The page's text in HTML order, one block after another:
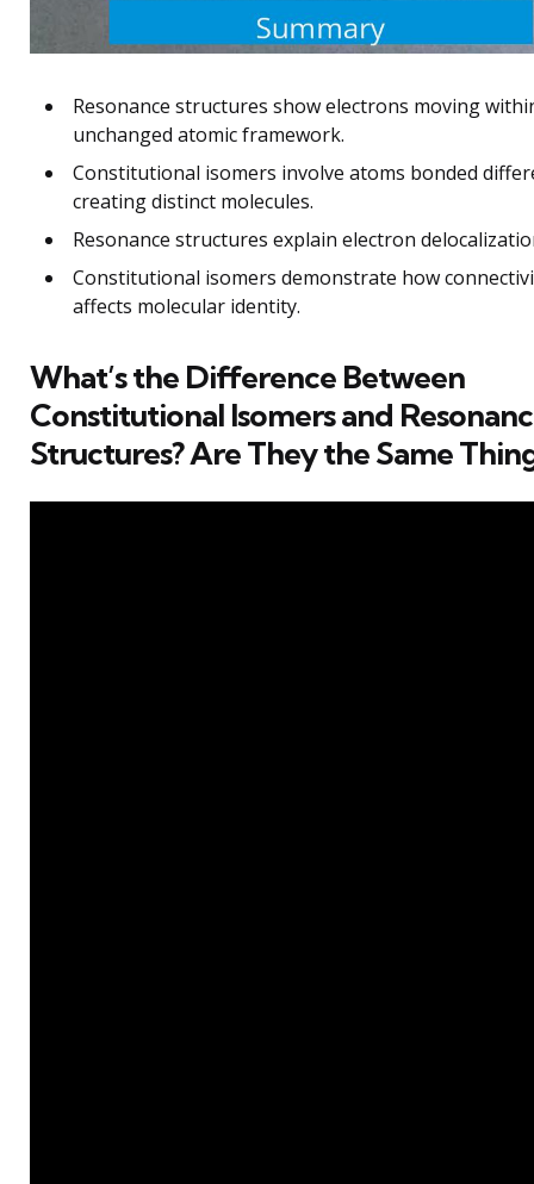
Resonance structures show electrons moving
unchanged atomic framework.
Constitutional isomers involve atoms bonded
creating distinct molecules.
Resonance structures explain electron
Constitutional isomers demonstrate how
affects molecular identity.
What’s the Difference Between
Constitutional Isomers and
Structures? Are They the Same